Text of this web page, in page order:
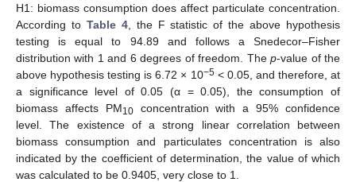
H1: biomass consumption does affect particulate concentration.
According to Table 4, the F statistic of the above hypothesis
testing is equal to 94.89 and follows a Snedecor–Fisher
distribution with 1 and 6 degrees of freedom. Thep-value of the
above hypothesis testing is 6.72 × 10−5< 0.05, and therefore, at
a significance level of 0.05 (α = 0.05), the consumption of
biomass affects PM10concentration with a 95% confidence
level. The existence of a strong linear correlation between
biomass consumption and particulates concentration is also
indicated by the coefficient of determination, the value of which
was calculated to be 0.9405, very close to 1.